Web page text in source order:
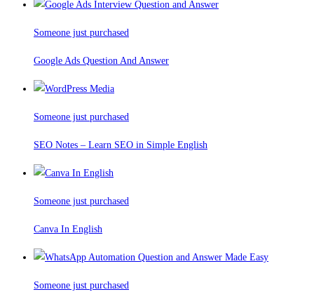
Someone just purchased
Google Ads Question And Answer
Someone just purchased
SEO Notes – Learn SEO in Simple English
Someone just purchased
Canva In English
Someone just purchased